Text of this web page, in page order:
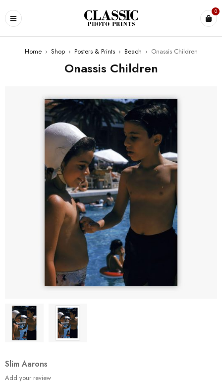
0
Home › Shop › Posters & Prints › Beach › Onassis Children
Onassis Children
Slim Aarons
Add your review